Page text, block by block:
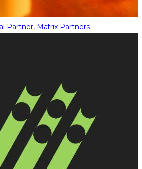
Partner, Matrix Partners